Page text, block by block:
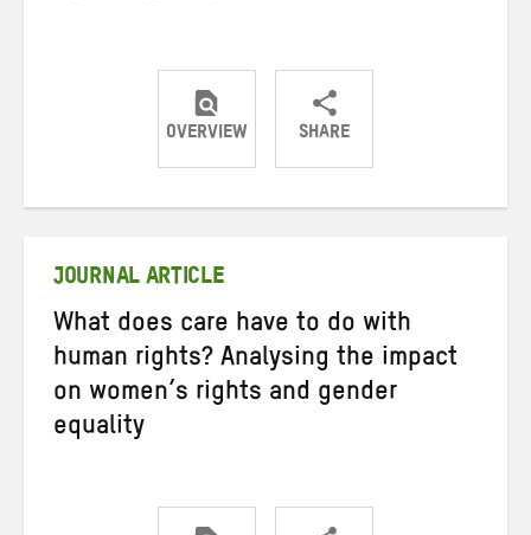
OVERVIEW SHARE
ShareShareShare
JOURNAL ARTICLE
What does care have to do with
human rights? Analysing the impact
on women’s rights and gender
equality